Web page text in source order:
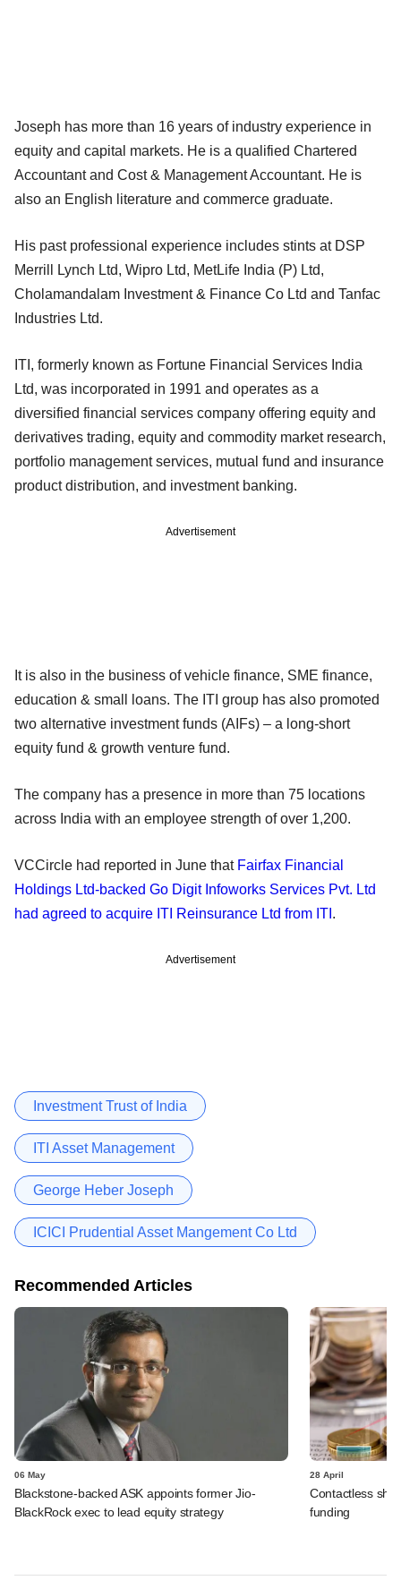
Joseph has more than 16 years of industry experience in
equity and capital markets. He is a qualified Chartered
Accountant and Cost & Management Accountant. He is
also an English literature and commerce graduate.
His past professional experience includes stints at DSP
Merrill Lynch Ltd, Wipro Ltd, MetLife India (P) Ltd,
Cholamandalam Investment & Finance Co Ltd and Tanfac
Industries Ltd.
ITI, formerly known as Fortune Financial Services India
Ltd, was incorporated in 1991 and operates as a
diversified financial services company offering equity and
derivatives trading, equity and commodity market research,
portfolio management services, mutual fund and insurance
product distribution, and investment banking.
Advertisement
It is also in the business of vehicle finance, SME finance,
education & small loans. The ITI group has also promoted
two alternative investment funds (AIFs) – a long-short
equity fund & growth venture fund.
The company has a presence in more than 75 locations
across India with an employee strength of over 1,200.
VCCircle had reported in June that Fairfax Financial
Holdings Ltd-backed Go Digit Infoworks Services Pvt. Ltd
had agreed to acquire ITI Reinsurance Ltd from ITI .
Advertisement
Investment Trust of India
ITI Asset Management
George Heber Joseph
ICICI Prudential Asset Mangement Co Ltd
Recommended Articles
06 May
Blackstone-backed ASK appoints former Jio-
BlackRock exec to lead equity strategy
28 April
Contactless
funding